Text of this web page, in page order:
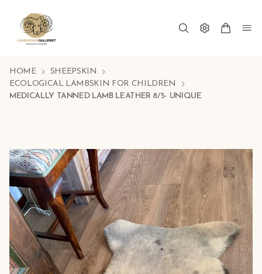
HOME
SHEEPSKIN
ECOLOGICAL LAMBSKIN FOR CHILDREN
MEDICALLY TANNED LAMB LEATHER 8/5- UNIQUE